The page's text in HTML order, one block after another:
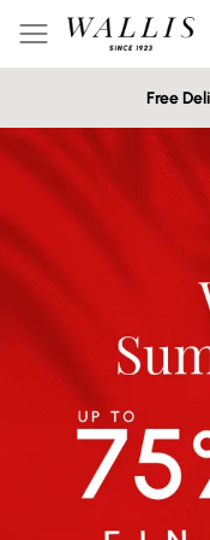
Free